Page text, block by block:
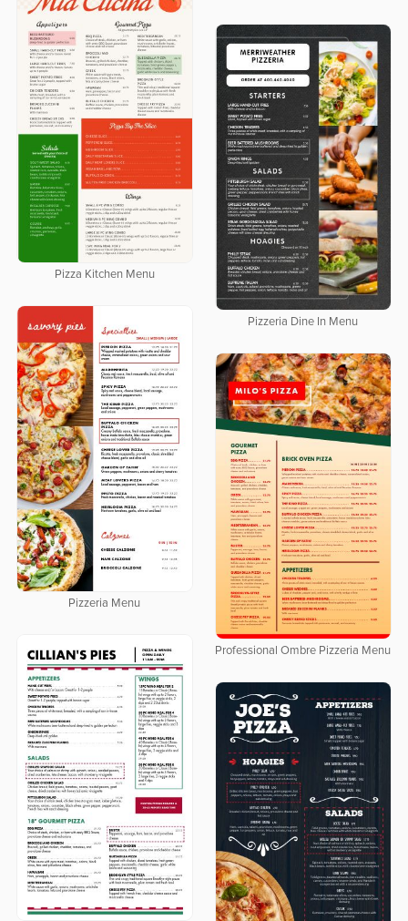
Pizza Kitchen Menu
Pizzeria Dine In Menu
Pizzeria Menu
Professional Ombre Pizzeria Menu